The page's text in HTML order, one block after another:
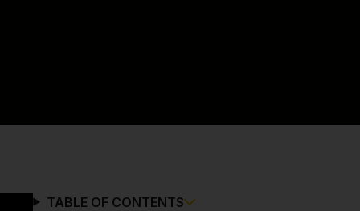
TABLE OF CONTENTS